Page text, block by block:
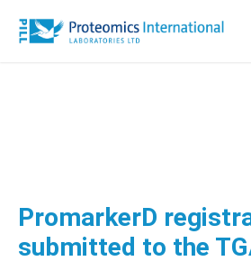
PromarkerD
submitted to the